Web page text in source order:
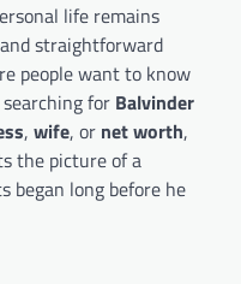
life remains
straightforward
people want to know
for Balvinder
, wife, or net worth,
the picture of a
began long before he